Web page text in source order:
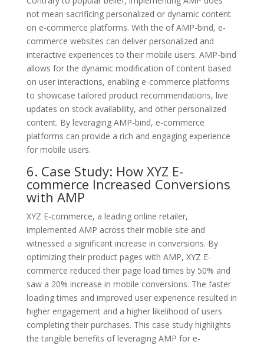
not mean sacrificing personalized or dynamic content
on e-commerce platforms. With the of AMP-bind, e-
commerce websites can deliver personalized and
interactive experiences to their mobile users. AMP-bind
allows for the dynamic modification of content based
on user interactions, enabling e-commerce platforms
to showcase tailored product recommendations, live
updates on stock availability, and other personalized
content. By leveraging AMP-bind, e-commerce
platforms can provide a rich and engaging experience
for mobile users.
6. Case Study: How XYZ E-
commerce Increased Conversions
with AMP
XYZ E-commerce, a leading online retailer,
implemented AMP across their mobile site and
witnessed a significant increase in conversions. By
optimizing their product pages with AMP, XYZ E-
commerce reduced their page load times by 50% and
saw a 20% increase in mobile conversions. The faster
loading times and improved user experience resulted in
higher engagement and a higher likelihood of users
completing their purchases. This case study highlights
the tangible benefits of leveraging AMP for e-